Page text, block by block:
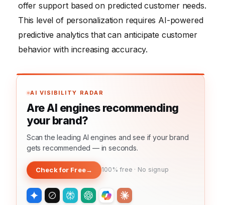
offer support based on predicted customer needs.
This level of personalization requires AI-powered
predictive analytics that can anticipate customer
behavior with increasing accuracy.
AI VISIBILITY RADAR
Are AI engines recommending
your brand?
Scan the leading AI engines and see if your brand
gets recommended — in seconds.
Check for Free→ 100% free · No signup